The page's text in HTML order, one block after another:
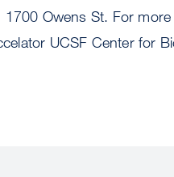
Owens St. For
UCSF Center for